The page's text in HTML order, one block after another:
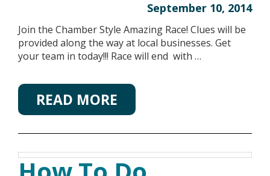
September 10, 2014
Join the Chamber Style Amazing Race! Clues will be
provided along the way at local businesses. Get
your team in today!!! Race will end with …
READ MORE